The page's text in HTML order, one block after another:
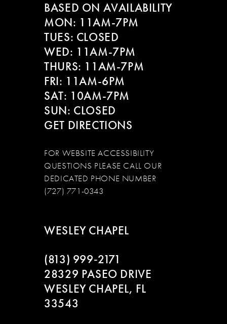
BASED ON AVAILABILITY
MON: 11AM-7PM
TUES: CLOSED
WED: 11AM-7PM
THURS: 11AM-7PM
FRI: 11AM-6PM
SAT: 10AM-7PM
SUN: CLOSED
GET DIRECTIONS
FOR WEBSITE ACCESSIBILITY
QUESTIONS PLEASE CALL OUR
DEDICATED PHONE NUMBER
(727) 771-0343
WESLEY CHAPEL
(813) 999‑2171
28329 PASEO DRIVE
WESLEY CHAPEL, FL
33543